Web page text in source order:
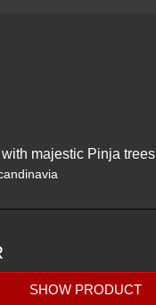
majestic Pinja trees
SHOW PRODUCT